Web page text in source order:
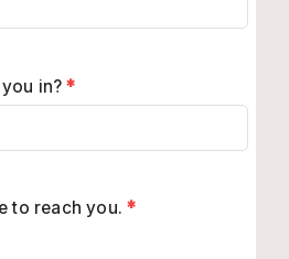
you in?*
to reach you.*